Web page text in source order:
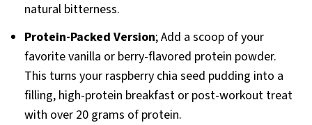
natural bitterness.
Protein-Packed Version; Add a scoop of your
favorite vanilla or berry-flavored protein powder.
This turns your raspberry chia seed pudding into a
filling, high-protein breakfast or post-workout treat
with over 20 grams of protein.